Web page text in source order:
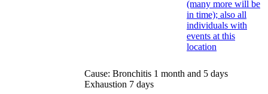
Cause: Bronchitis 1 month and 5 days
Exhaustion 7 days